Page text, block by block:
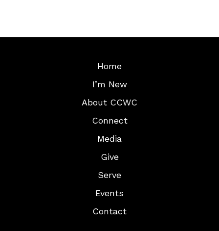
Home
I’m New
About CCWC
Connect
Media
Give
Serve
Events
Contact